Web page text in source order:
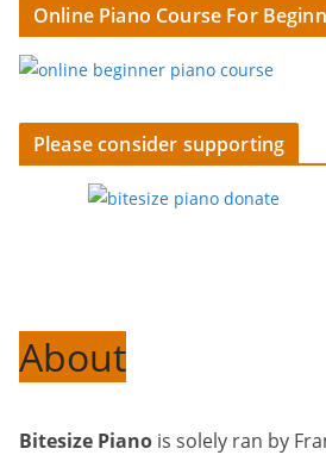
Online Piano Course For
Please consider supporting
About
Bitesize Piano is solely ran by